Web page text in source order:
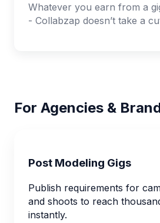
Whatever you earn from a
- Collabzap doesn’t take a
For Agencies &
Post Modeling Gigs
Publish requirements for
and shoots to reach
instantly.